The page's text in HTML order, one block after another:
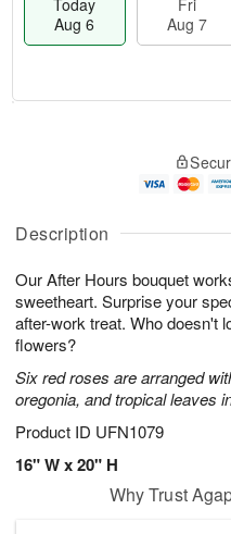
Description
Our After Hours bouquet
sweetheart. Surprise your
after-work treat. Who doesn't
flowers?
Six red roses are arranged
oregonia, and tropical leaves
Product ID UFN1079
16" W x 20" H
Today
Aug 6
Fri
Aug 7
A
u
6
g
g
t
s
Why Trust